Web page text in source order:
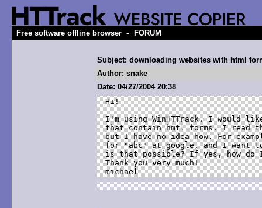
Free software offline browser - FORUM
Subject: downloading websites with html
Author: snake
Date: 04/27/2004 20:38
Hi!
I'm using WinHTTrack. I would
that contain hmtl forms. I read
but I have no idea how. For
for "abc" at google, and I want
is that possible? If yes, how do I
Thank you very much!
michael